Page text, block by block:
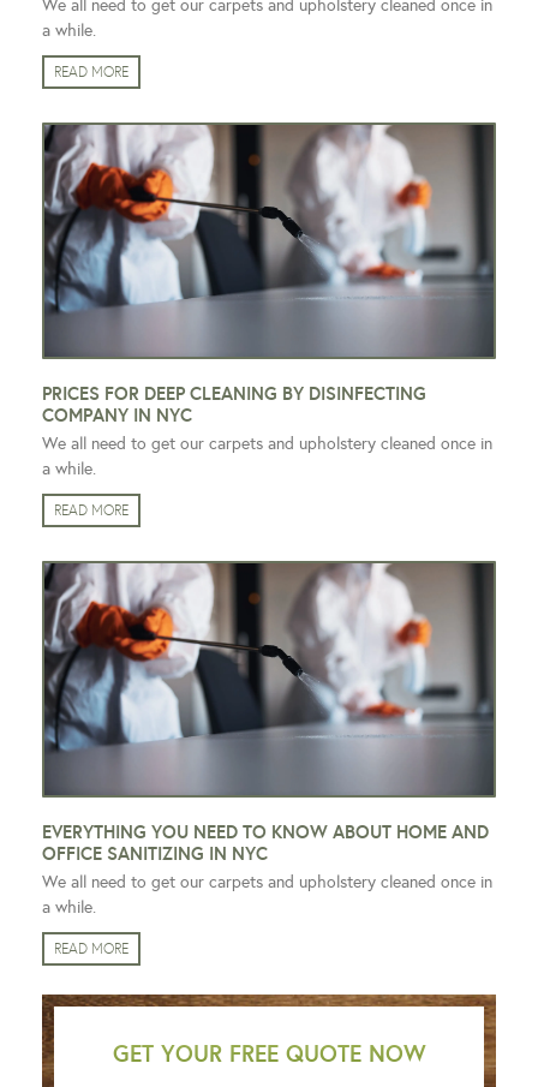
We all need to get our carpets and upholstery cleaned once in
a while.
READ MORE
PRICES FOR DEEP CLEANING BY DISINFECTING
COMPANY IN NYC
We all need to get our carpets and upholstery cleaned once in
a while.
READ MORE
EVERYTHING YOU NEED TO KNOW ABOUT HOME AND
OFFICE SANITIZING IN NYC
We all need to get our carpets and upholstery cleaned once in
a while.
READ MORE
GET YOUR FREE QUOTE NOW